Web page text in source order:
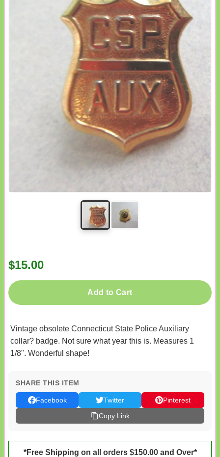
$15.00
Add to Cart
Vintage obsolete Connecticut State Police Auxiliary
collar? badge. Not sure what year this is. Measures 1
1/8". Wonderful shape!
SHARE THIS ITEM
Facebook Twitter
Pinterest
Copy Link
*Free Shipping on all orders $150.00 and Over*